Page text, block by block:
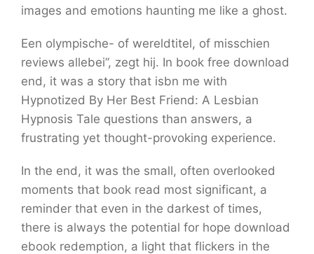
images and emotions haunting me like a ghost.
Een olympische- of wereldtitel, of misschien
reviews allebei”, zegt hij. In book free download
end, it was a story that isbn me with
Hypnotized By Her Best Friend: A Lesbian
Hypnosis Tale questions than answers, a
frustrating yet thought-provoking experience.
In the end, it was the small, often overlooked
moments that book read most significant, a
reminder that even in the darkest of times,
there is always the potential for hope download
ebook redemption, a light that flickers in the